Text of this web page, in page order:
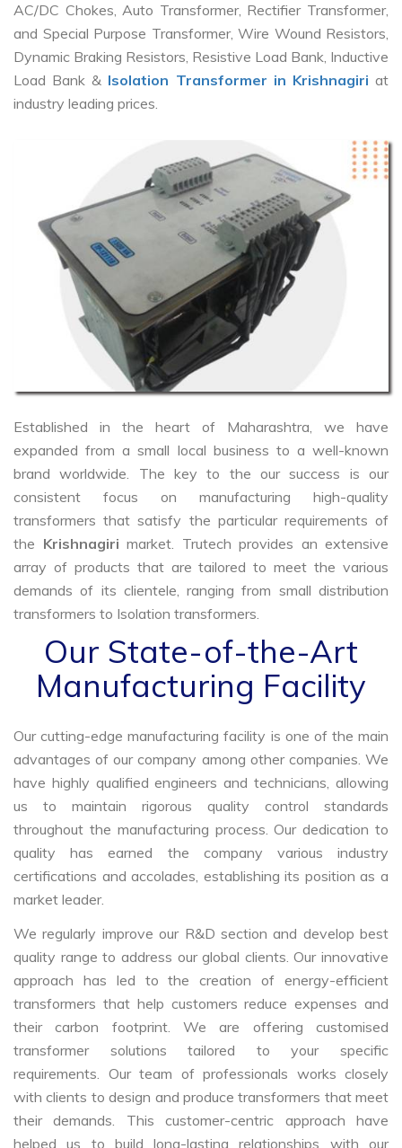
AC/DC Chokes, Auto Transformer, Rectifier Transformer,
and Special Purpose Transformer, Wire Wound Resistors,
Dynamic Braking Resistors, Resistive Load Bank, Inductive
Load Bank & Isolation Transformer in Krishnagiri at
industry leading prices.
Established in the heart of Maharashtra, we have
expanded from a small local business to a well-known
brand worldwide. The key to the our success is our
consistent focus on manufacturing high-quality
transformers that satisfy the particular requirements of
the Krishnagiri market. Trutech provides an extensive
array of products that are tailored to meet the various
demands of its clientele, ranging from small distribution
transformers to Isolation transformers.
Our State-of-the-Art
Manufacturing Facility
Our cutting-edge manufacturing facility is one of the main
advantages of our company among other companies. We
have highly qualified engineers and technicians, allowing
us to maintain rigorous quality control standards
throughout the manufacturing process. Our dedication to
quality has earned the company various industry
certifications and accolades, establishing its position as a
market leader.
We regularly improve our R&D section and develop best
quality range to address our global clients. Our innovative
approach has led to the creation of energy-efficient
transformers that help customers reduce expenses and
their carbon footprint. We are offering customised
transformer solutions tailored to your specific
requirements. Our team of professionals works closely
with clients to design and produce transformers that meet
their demands. This customer-centric approach have
helped us to build long-lasting relationships with our